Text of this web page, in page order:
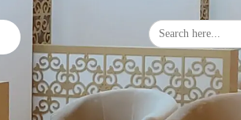
Search
for: